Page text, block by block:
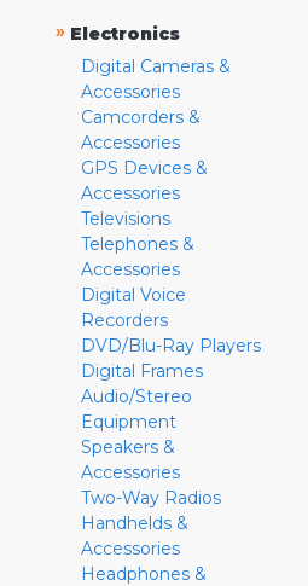
» Electronics
Digital Cameras &
Accessories
Camcorders &
Accessories
GPS Devices &
Accessories
Televisions
Telephones &
Accessories
Digital Voice
Recorders
DVD/Blu-Ray Players
Digital Frames
Audio/Stereo
Equipment
Speakers &
Accessories
Two-Way Radios
Handhelds &
Accessories
Headphones &